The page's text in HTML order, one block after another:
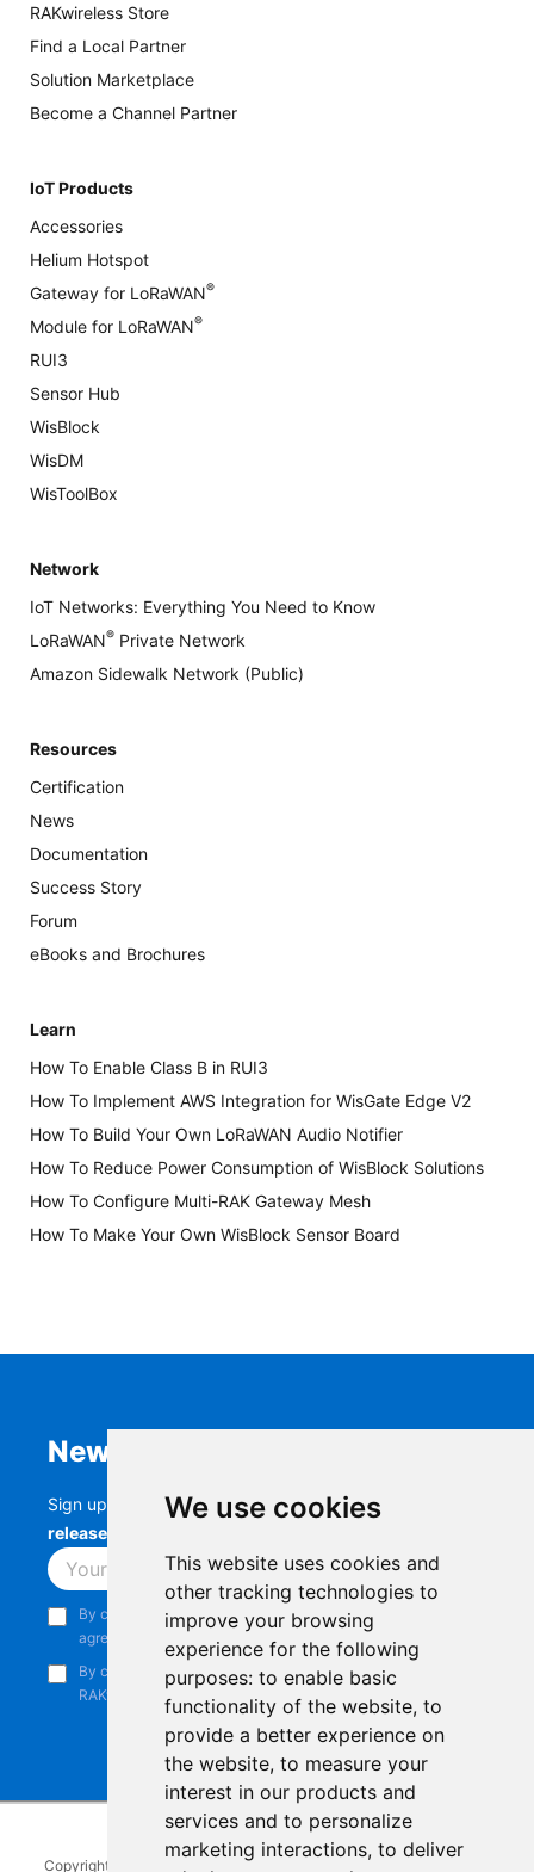
We use cookies
This website uses cookies and
other tracking technologies to
improve your browsing
experience for the following
purposes: to enable basic
functionality of the website, to
provide a better experience on
the website, to measure your
interest in our products and
services and to personalize
marketing interactions, to deliver
RAKwireless Store
Find a Local Partner
Solution Marketplace
Become a Channel Partner
IoT Products
Accessories
Helium Hotspot
Gateway for LoRaWAN®
Module for LoRaWAN®
RUI3
Sensor Hub
WisBlock
WisDM
WisToolBox
Network
IoT Networks: Everything You Need to Know
LoRaWAN® Private Network
Amazon Sidewalk Network (Public)
Resources
Certification
News
Documentation
Success Story
Forum
eBooks and Brochures
Learn
How To Enable Class B in RUI3
How To Implement AWS Integration for WisGate Edge V2
How To Build Your Own LoRaWAN Audio Notifier
How To Reduce Power Consumption of WisBlock Solutions
How To Configure Multi-RAK Gateway Mesh
How To Make Your Own WisBlock Sensor Board
Newsletter
Sign up to stay up-to-date with the latestRAK
releases, product updates, events,
Subscribe
By continuing, you acknowledge that you have read and
agree to our
Privacy Notice
By continuing, you consent to receive marketing emails from
RAKwireless.
Copyright © 2014-2026 RAKwireless Technology Limited